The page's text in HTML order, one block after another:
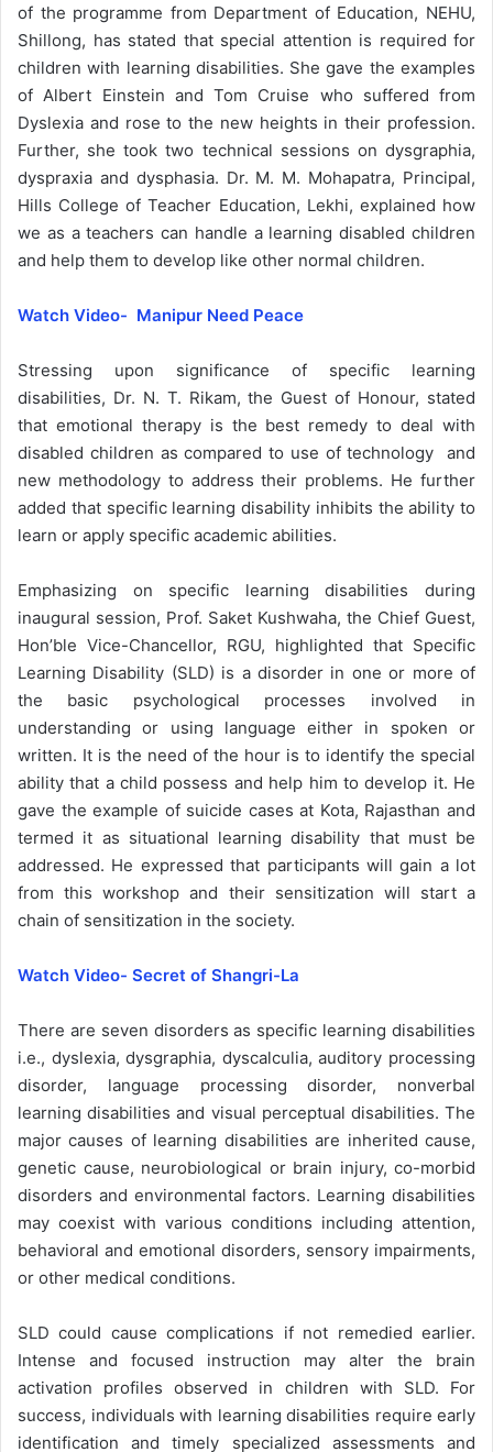
of the programme from Department of Education, NEHU,
Shillong, has stated that special attention is required for
children with learning disabilities. She gave the examples
of Albert Einstein and Tom Cruise who suffered from
Dyslexia and rose to the new heights in their profession.
Further, she took two technical sessions on dysgraphia,
dyspraxia and dysphasia. Dr. M. M. Mohapatra, Principal,
Hills College of Teacher Education, Lekhi, explained how
we as a teachers can handle a learning disabled children
and help them to develop like other normal children.
Watch Video- Manipur Need Peace
Stressing upon significance of specific learning
disabilities, Dr. N. T. Rikam, the Guest of Honour, stated
that emotional therapy is the best remedy to deal with
disabled children as compared to use of technology and
new methodology to address their problems. He further
added that specific learning disability inhibits the ability to
learn or apply specific academic abilities.
Emphasizing on specific learning disabilities during
inaugural session, Prof. Saket Kushwaha, the Chief Guest,
Hon’ble Vice-Chancellor, RGU, highlighted that Specific
Learning Disability (SLD) is a disorder in one or more of
the basic psychological processes involved in
understanding or using language either in spoken or
written. It is the need of the hour is to identify the special
ability that a child possess and help him to develop it. He
gave the example of suicide cases at Kota, Rajasthan and
termed it as situational learning disability that must be
addressed. He expressed that participants will gain a lot
from this workshop and their sensitization will start a
chain of sensitization in the society.
Watch Video- Secret of Shangri-La
There are seven disorders as specific learning disabilities
i.e., dyslexia, dysgraphia, dyscalculia, auditory processing
disorder, language processing disorder, nonverbal
learning disabilities and visual perceptual disabilities. The
major causes of learning disabilities are inherited cause,
genetic cause, neurobiological or brain injury, co-morbid
disorders and environmental factors. Learning disabilities
may coexist with various conditions including attention,
behavioral and emotional disorders, sensory impairments,
or other medical conditions.
SLD could cause complications if not remedied earlier.
Intense and focused instruction may alter the brain
activation profiles observed in children with SLD. For
success, individuals with learning disabilities require early
identification and timely specialized assessments and